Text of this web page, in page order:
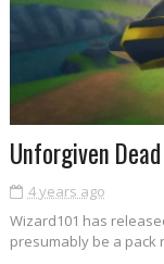
Unforgiven
4 years ago
Wizard101 has
presumably be a pack